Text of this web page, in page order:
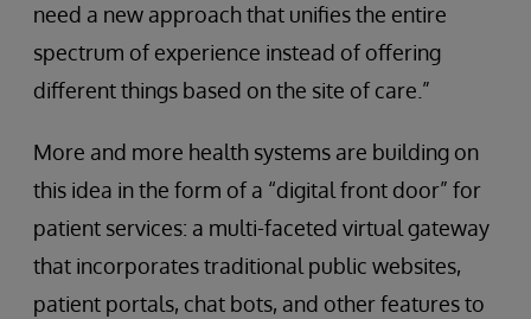
need a new approach that unifies the entire
spectrum of experience instead of offering
different things based on the site of care.”
More and more health systems are building on
this idea in the form of a “digital front door” for
patient services: a multi-faceted virtual gateway
that incorporates traditional public websites,
patient portals, chat bots, and other features to